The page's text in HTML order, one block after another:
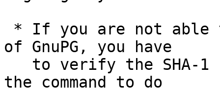
of GnuPG, you have
the command to do